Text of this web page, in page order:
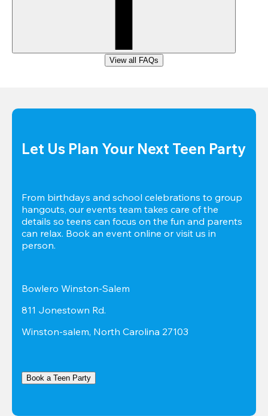
View all FAQs
Let Us Plan Your Next Teen Party
From birthdays and school celebrations to group
hangouts, our events team takes care of the
details so teens can focus on the fun and parents
can relax. Book an event online or visit us in
person.
Bowlero Winston-Salem
811 Jonestown Rd.
Winston-salem, North Carolina 27103
Book a Teen Party